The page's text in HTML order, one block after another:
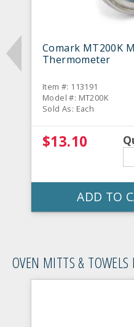
Comark MT200K
Thermometer
Item #: 113191
Model #: MT200K
Sold As: Each
$13.10
ADD TO
OVEN MITTS & TOWELS